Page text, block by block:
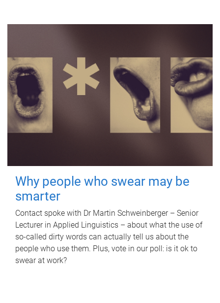
Why people who swear may be
smarter
Contact spoke with Dr Martin Schweinberger – Senior
Lecturer in Applied Linguistics – about what the use of
so-called dirty words can actually tell us about the
people who use them. Plus, vote in our poll: is it ok to
swear at work?